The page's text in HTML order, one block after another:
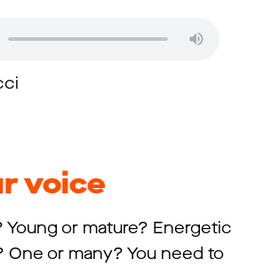
voice
Young or mature? Energetic
One or many? You need to